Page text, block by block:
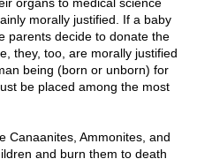
morally justified. If a baby
parents decide to donate the
they, too, are morally justified
being (born or unborn) for
be placed among the most
Canaanites, Ammonites, and
and burn them to death